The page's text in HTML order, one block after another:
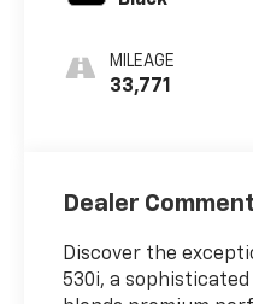
MILEAGE
33,771
Dealer
Discover the
530i, a